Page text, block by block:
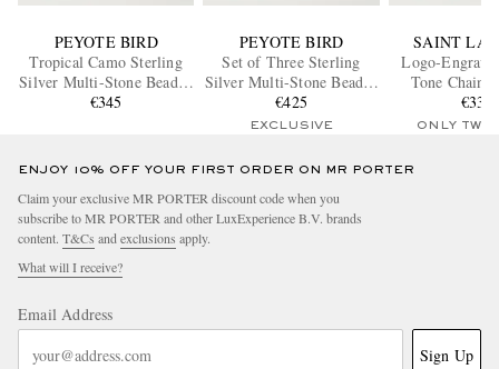
PEYOTE BIRD
Tropical Camo Sterling
Silver Multi-Stone Beaded
Bracelet
€345
PEYOTE BIRD
Set of Three Sterling
Silver Multi-Stone Beaded
Bracelets
€425
EXCLUSIVE
SAINT
Logo-
Tone Chain
€330
ONLY TWO
ENJOY 10% OFF YOUR FIRST ORDER ON MR PORTER
Claim your exclusive MR PORTER discount code when you
subscribe to MR PORTER and other LuxExperience B.V. brands
content. T&Cs and exclusions apply.
What will I receive?
Email Address
Sign Up